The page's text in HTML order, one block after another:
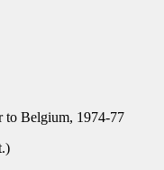
to Belgium, 1974-77